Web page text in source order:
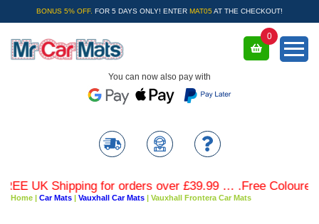
BONUS 5% OFF. FOR 5 DAYS ONLY! ENTER MAT05 AT THE CHECKOUT!
You can now also pay with
0
UK Shipping for orders over £39.99 … .Free Coloured
Home | Car Mats | Vauxhall Car Mats | Vauxhall Frontera Car Mats